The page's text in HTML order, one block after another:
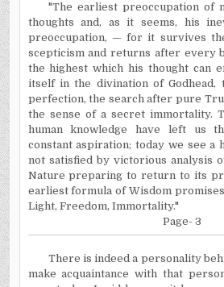
"The earliest preoccupation of
thoughts and, as it seems, his
preoccupation, — for it survives
scepticism and returns after every
the highest which his thought can
itself in the divination of Godhead,
perfection, the search after pure
the sense of a secret immortality.
human knowledge have left us
constant aspiration; today we see a
not satisfied by victorious analysis
Nature preparing to return to its
earliest formula of Wisdom
Light, Freedom, Immortality."
Page- 3
There is indeed a personality
make acquaintance with that